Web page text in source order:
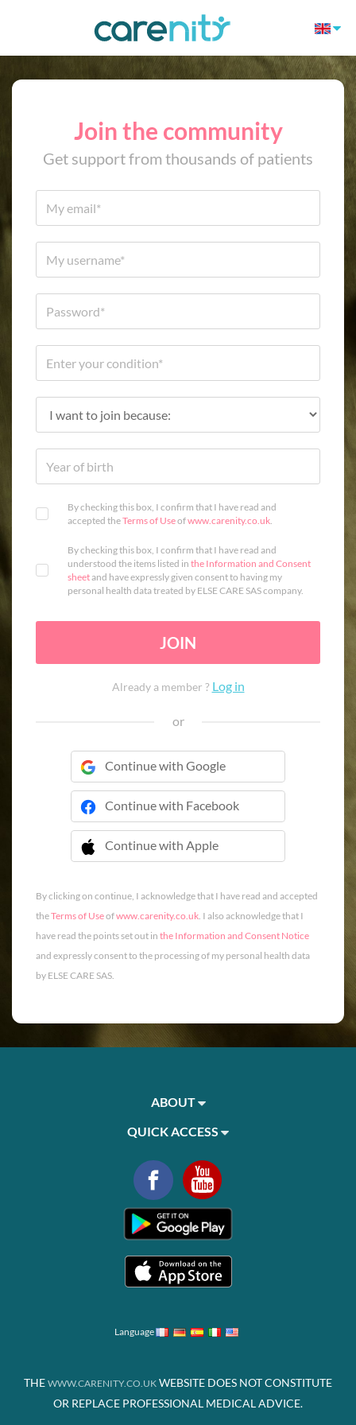
Join the community
Get support from thousands of patients
By checking this box, I confirm that I have read and
accepted theTerms of Useofwww.carenity.co.uk.
By checking this box, I confirm that I have read and
understood the items listed in the Information and Consent
sheetand have expressly given consent to having my
personal health data treated by ELSE CARE SAS company.
JOIN
Already a member ? Log in
or
Continue with Google
Continue with Facebook
Continue with Apple
 Continue with Apple
By clicking on continue, I acknowledge that I have read and accepted
theTerms of Useofwww.carenity.co.uk. I also acknowledge that I
have read the points set out in the Information and Consent Notice
and expressly consent to the processing of my personal health data
by ELSE CARE SAS.
ABOUT
QUICK ACCESS
Language
THE WWW.CARENITY.CO.UK WEBSITE DOES NOT CONSTITUTE
OR REPLACE PROFESSIONAL MEDICAL ADVICE.